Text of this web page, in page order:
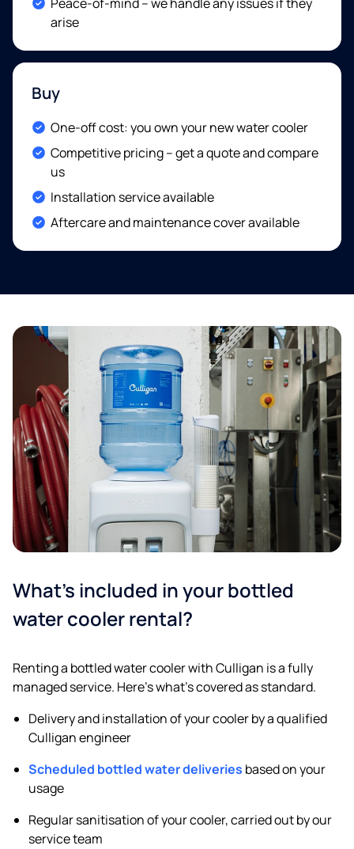
arise
Buy
Included:
One-off cost: you own your new water cooler
Included:
Competitive pricing – get a quote and compare
us
Included:
Installation service available
Included:
Aftercare and maintenance cover available
What’s included in your bottled
water cooler rental?
Renting a bottled water cooler with Culligan is a fully
managed service. Here’s what’s covered as standard.
Delivery and installation of your cooler by a qualified
Culligan engineer
Scheduled bottled water deliveries based on your
usage
Regular sanitisation of your cooler, carried out by our
service team